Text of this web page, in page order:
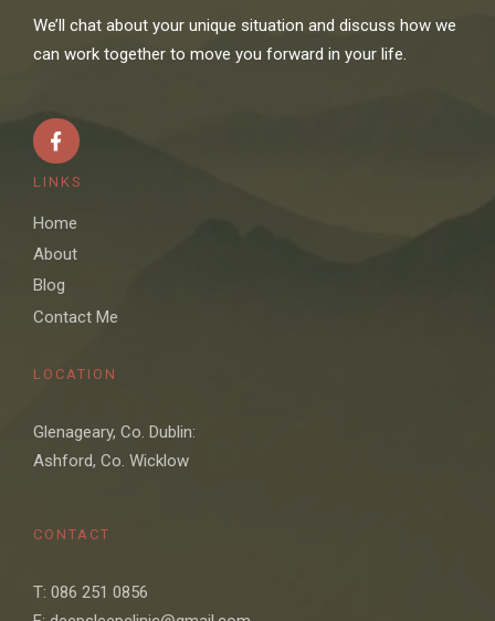
We’ll chat about your unique situation and discuss how we
can work together to move you forward in your life.
LINKS
Home
About
Blog
Contact Me
LOCATION
Glenageary, Co. Dublin:
Ashford, Co. Wicklow
CONTACT
T: 086 251 0856